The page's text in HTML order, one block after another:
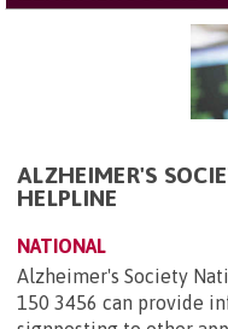
ALZHEIMER'S
HELPLINE
NATIONAL
Alzheimer's Society
150 3456 can provide